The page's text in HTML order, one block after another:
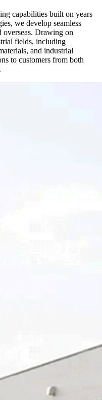
capabilities built on years
we develop seamless
overseas. Drawing on
fields, including
and industrial
to customers from both